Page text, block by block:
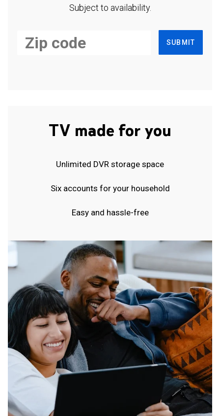
Subject to availability.
SUBMIT
TV made for you
Unlimited DVR storage space
Six accounts for your household
Easy and hassle-free